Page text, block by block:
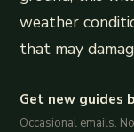
weather
that may
Get new guides
Occasional emails.